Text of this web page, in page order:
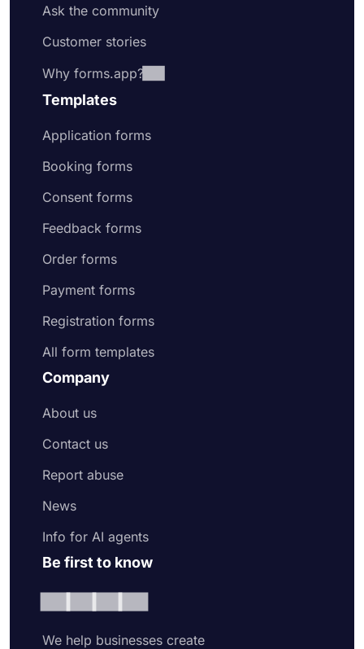
Ask the community
Customer stories
Why forms.app?
Templates
Application forms
Booking forms
Consent forms
Feedback forms
Order forms
Payment forms
Registration forms
All form templates
Company
About us
Contact us
Report abuse
News
Info for AI agents
Be first to know
We help businesses create